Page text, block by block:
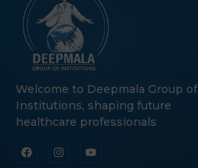
Welcome to Deepmala Group of
Institutions, shaping future
healthcare professionals